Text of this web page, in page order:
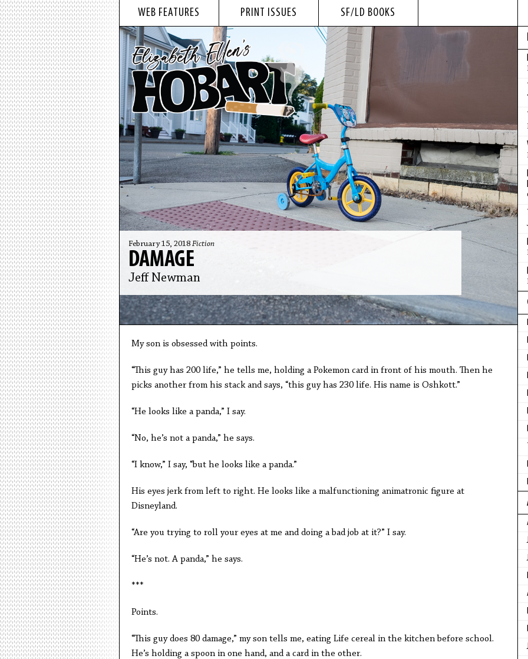
WEB FEATURES PRINT ISSUES SF/LD BOOKS
February 15, 2018 Fiction
DAMAGE
Jeff Newman
My son is obsessed with points.
“This guy has 200 life,” he tells me, holding a Pokemon card in front of his mouth. Then he
picks another from his stack and says, “this guy has 230 life. His name is Oshkott.”
“He looks like a panda,” I say.
“No, he’s not a panda,” he says.
“I know,” I say, “but he looks like a panda.”
His eyes jerk from left to right. He looks like a malfunctioning animatronic figure at
Disneyland.
“Are you trying to roll your eyes at me and doing a bad job at it?” I say.
“He’s not. A panda,” he says.
***
Points.
“This guy does 80 damage,” my son tells me, eating Life cereal in the kitchen before school.
He’s holding a spoon in one hand, and a card in the other.